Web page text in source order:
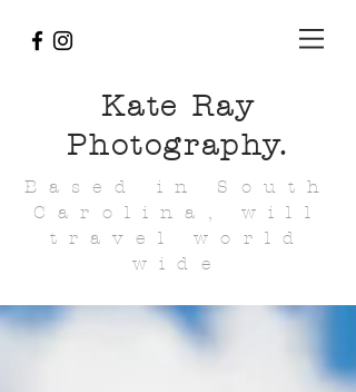
Kate Ray
Photography.
Based in South
Carolina, will
travel world
wide